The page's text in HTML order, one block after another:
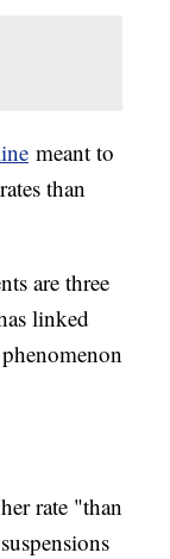
meant to
than
are three
linked
rate "than